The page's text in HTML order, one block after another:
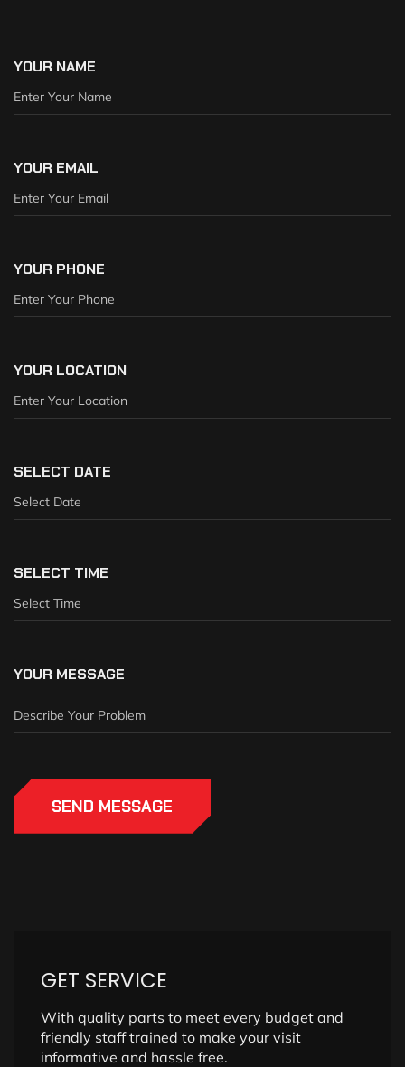
YOUR NAME
YOUR EMAIL
YOUR PHONE
YOUR LOCATION
SELECT DATE
SELECT TIME
YOUR MESSAGE
SEND MESSAGE
GET SERVICE
With quality parts to meet every budget and
friendly staff trained to make your visit
informative and hassle free.